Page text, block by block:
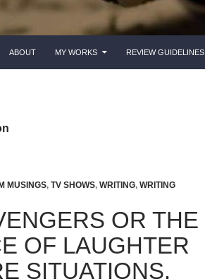
ABOUT MY WORKS REVIEW GUIDELINES
MUSINGS, TV SHOWS, WRITING, WRITING
OR THE
OF LAUGHTER
SITUATIONS.